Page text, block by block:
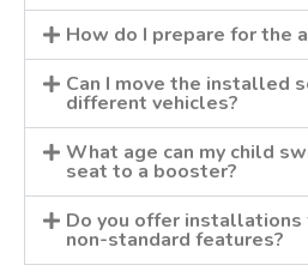
How do I prepare for the
Can I move the installed
different vehicles?
What age can my child
seat to a booster?
Do you offer
non-standard features?